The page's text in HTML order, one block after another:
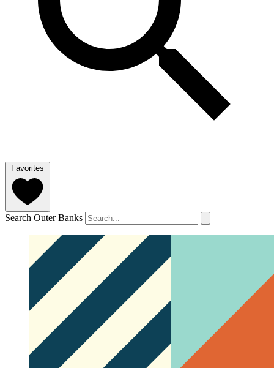
Favorites
Search Outer Banks